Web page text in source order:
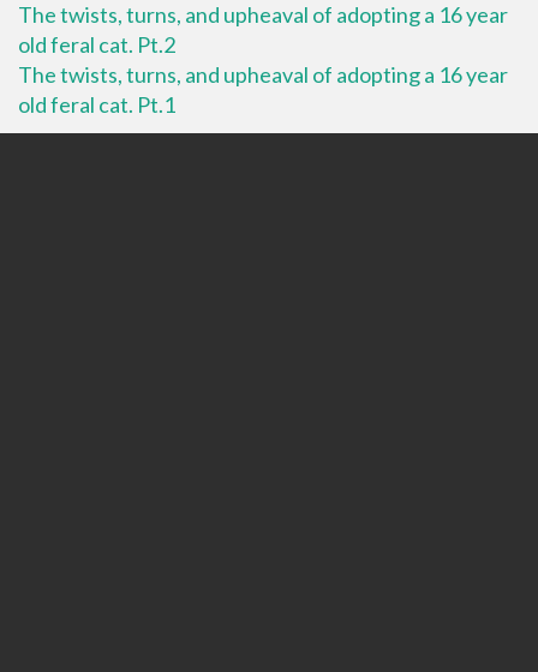
The twists, turns, and upheaval of adopting a 16 year
old feral cat. Pt.2
The twists, turns, and upheaval of adopting a 16 year
old feral cat. Pt.1